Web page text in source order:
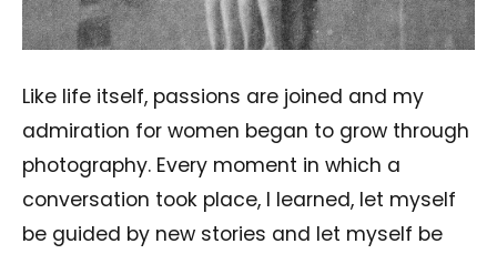
Like life itself, passions are joined and my
admiration for women began to grow through
photography. Every moment in which a
conversation took place, I learned, let myself
be guided by new stories and let myself be